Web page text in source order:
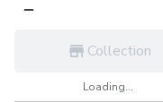
Collection
Loading...